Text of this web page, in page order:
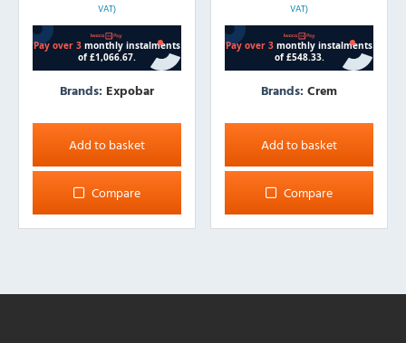
VAT)
Brands: Expobar
Add to basket
Compare
VAT)
Brands:Crem
Add to basket
Compare